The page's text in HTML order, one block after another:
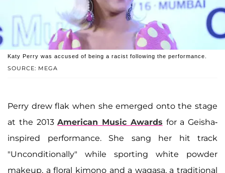
SOURCE: MEGA
Katy Perry was accused of being a racist following the performance.
Perry drew flak when she emerged onto the stage
at the 2013American Music Awards for a Geisha-
inspired performance. She sang her hit track
"Unconditionally" while sporting white powder
makeup, a floral kimono and a wagasa, a traditional